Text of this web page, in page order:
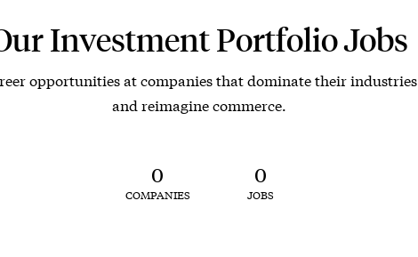
Investment Portfolio Jobs
opportunities at companies that dominate their industries
and reimagine commerce.
0
COMPANIES
0
JOBS